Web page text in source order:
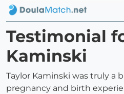
Testimonial
Kaminski
Taylor Kaminski was truly a
pregnancy and birth